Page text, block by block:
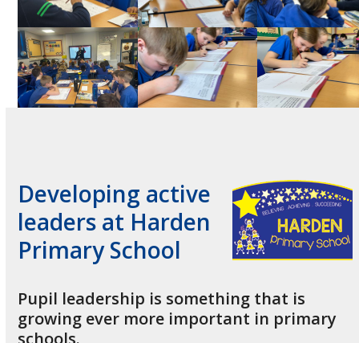
Developing active
leaders at Harden
Primary School
Pupil leadership is something that is
growing ever more important in primary
schools.